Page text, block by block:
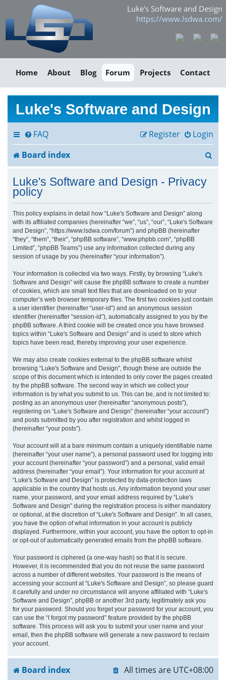
Luke's Software and Design
https://www.lsdwa.com/
Home About Blog Forum Projects Contact
Luke's Software and Design
FAQ Login
Register
Board index
r
Luke's Software and Design - Privacy
policy
This policy explains in detail how “Luke's Software and Design” along
with its affiliated companies (hereinafter “we”, “us”, “our”, “Luke's Software
and Design”, “https://www.lsdwa.com/forum”) and phpBB (hereinafter
“they”, “them”, “their”, “phpBB software”, “www.phpbb.com”, “phpBB
Limited”, “phpBB Teams”) use any information collected during any
session of usage by you (hereinafter “your information”).
Your information is collected via two ways. Firstly, by browsing “Luke's
Software and Design” will cause the phpBB software to create a number
of cookies, which are small text files that are downloaded on to your
computer’s web browser temporary files. The first two cookies just contain
a user identifier (hereinafter “user-id”) and an anonymous session
identifier (hereinafter “session-id”), automatically assigned to you by the
phpBB software. A third cookie will be created once you have browsed
topics within “Luke's Software and Design” and is used to store which
topics have been read, thereby improving your user experience.
We may also create cookies external to the phpBB software whilst
browsing “Luke's Software and Design”, though these are outside the
scope of this document which is intended to only cover the pages created
by the phpBB software. The second way in which we collect your
information is by what you submit to us. This can be, and is not limited to:
posting as an anonymous user (hereinafter “anonymous posts”),
registering on “Luke's Software and Design” (hereinafter “your account”)
and posts submitted by you after registration and whilst logged in
(hereinafter “your posts”).
Your account will at a bare minimum contain a uniquely identifiable name
(hereinafter “your user name”), a personal password used for logging into
your account (hereinafter “your password”) and a personal, valid email
address (hereinafter “your email”). Your information for your account at
“Luke's Software and Design” is protected by data-protection laws
applicable in the country that hosts us. Any information beyond your user
name, your password, and your email address required by “Luke's
Software and Design” during the registration process is either mandatory
or optional, at the discretion of “Luke's Software and Design”. In all cases,
you have the option of what information in your account is publicly
displayed. Furthermore, within your account, you have the option to opt-in
or opt-out of automatically generated emails from the phpBB software.
Your password is ciphered (a one-way hash) so that it is secure.
However, it is recommended that you do not reuse the same password
across a number of different websites. Your password is the means of
accessing your account at “Luke's Software and Design”, so please guard
it carefully and under no circumstance will anyone affiliated with “Luke's
Software and Design”, phpBB or another 3rd party, legitimately ask you
for your password. Should you forget your password for your account, you
can use the “I forgot my password” feature provided by the phpBB
software. This process will ask you to submit your user name and your
email, then the phpBB software will generate a new password to reclaim
your account.
Board index All times are UTC+08:00